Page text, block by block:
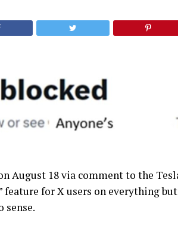
August 18 via comment to the
for X users on everything
sense.